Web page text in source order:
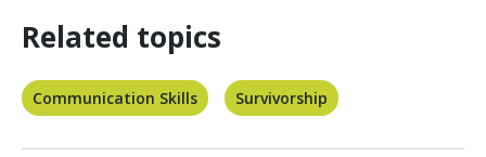
Related topics
Communication Skills Survivorship